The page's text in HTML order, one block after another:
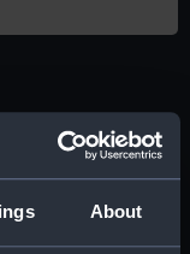
About